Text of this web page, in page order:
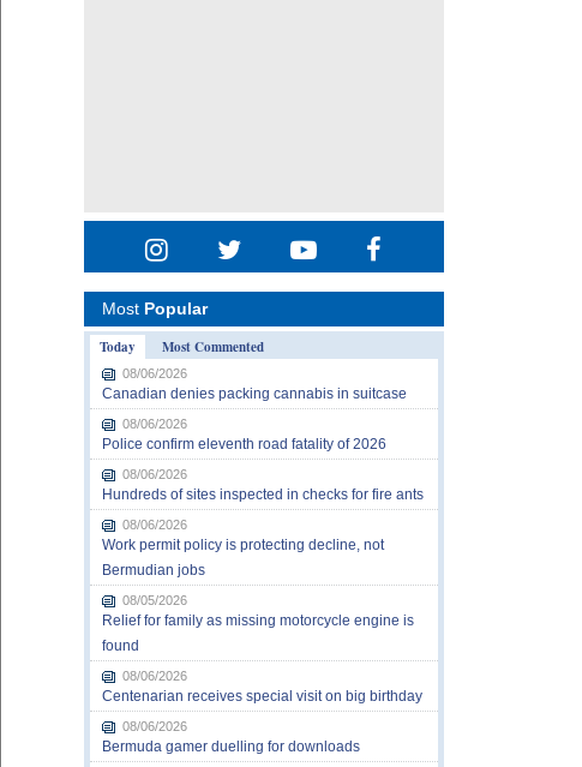
Most Popular
Today
Most Commented
08/06/2026
Canadian denies packing cannabis in suitcase
08/06/2026
Police confirm eleventh road fatality of 2026
08/06/2026
Hundreds of sites inspected in checks for fire ants
08/06/2026
Work permit policy is protecting decline, not
Bermudian jobs
08/05/2026
Relief for family as missing motorcycle engine is
found
08/06/2026
Centenarian receives special visit on big birthday
08/06/2026
Bermuda gamer duelling for downloads